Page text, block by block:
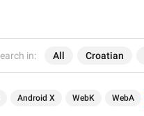
in: All Croatian
Android X WebK WebA